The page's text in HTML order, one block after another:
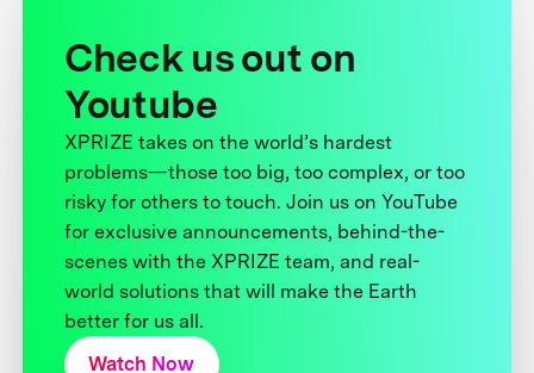
Check us out on
Youtube
XPRIZE takes on the world’s hardest
problems—those too big, too complex, or too
risky for others to touch. Join us on YouTube
for exclusive announcements, behind-the-
scenes with the XPRIZE team, and real-
world solutions that will make the Earth
better for us all.
Watch Now